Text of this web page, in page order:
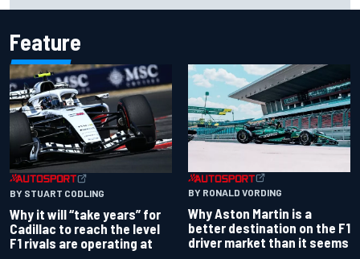
Feature
BY STUART CODLING
Why it will “take years” for
Cadillac to reach the level
F1 rivals are operating at
BY RONALD VORDING
Why Aston Martin is a
better destination on the F1
driver market than it seems